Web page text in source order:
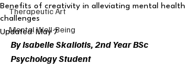
Therapeutic Art
Mental Well-Being
Benefits of creativity in alleviating mental health
challenges
Updated:May 7
By Isabelle Skaliotis, 2nd Year BSc
Psychology Student